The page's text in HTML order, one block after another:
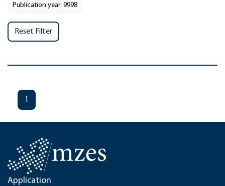
Publication year: 9998
Reset Filter
1
Application